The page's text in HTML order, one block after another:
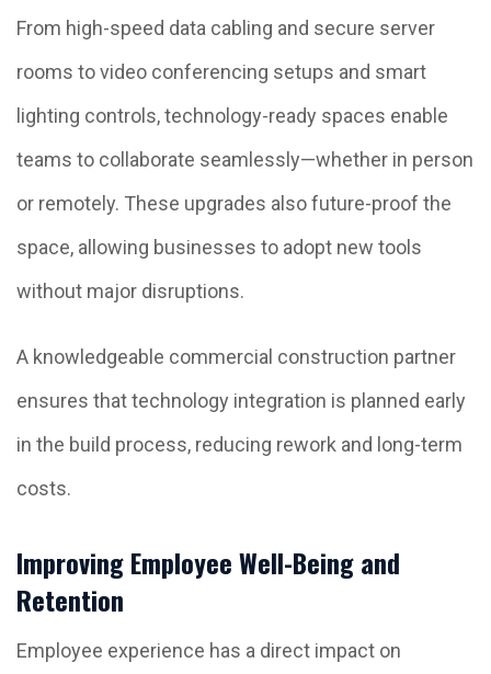
From high-speed data cabling and secure server
rooms to video conferencing setups and smart
lighting controls, technology-ready spaces enable
teams to collaborate seamlessly—whether in person
or remotely. These upgrades also future-proof the
space, allowing businesses to adopt new tools
without major disruptions.
A knowledgeable commercial construction partner
ensures that technology integration is planned early
in the build process, reducing rework and long-term
costs.
Improving Employee Well-Being and
Retention
Employee experience has a direct impact on